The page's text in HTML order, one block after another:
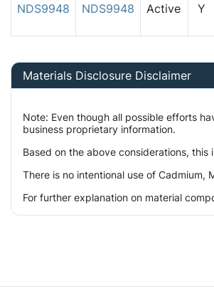
NDS9948
NDS9948 Active Y
Materials Disclosure Disclaimer
Note: Even though all possible efforts
business proprietary information.
Based on the above considerations,
There is no intentional use of Cadmium,
For further explanation on material